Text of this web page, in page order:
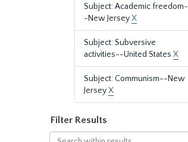
Subject: Academic freedom-
-New JerseyX
Subject: Subversive
activities--United States X
Subject: Communism--New
JerseyX
Filter Results
Search